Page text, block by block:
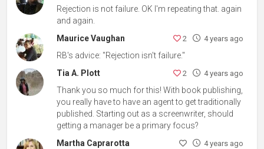
Rejection is not failure. OK I'm repeating that. again
and again.
Maurice Vaughan
2 4 years ago
RB's advice: "Rejection isn't failure."
Tia A. Plott
2 4 years ago
Thank you so much for this! With book publishing,
you really have to have an agent to get traditionally
published. Starting out as a screenwriter, should
getting a manager be a primary focus?
Martha Caprarotta
4 years ago